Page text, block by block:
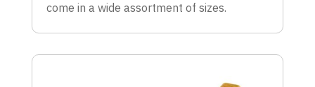
come in a wide assortment of sizes.